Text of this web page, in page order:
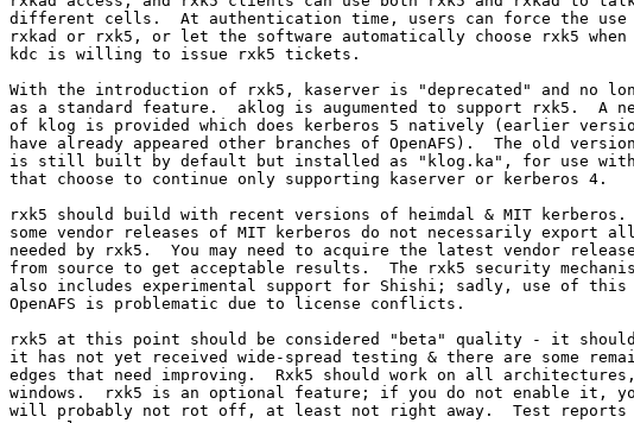
different cells.  At authentication time, users can force the
rxkad or rxk5, or let the software automatically choose rxk5 when
kdc is willing to issue rxk5 tickets.
With the introduction of rxk5, kaserver is "deprecated" and no
as a standard feature.  aklog is augumented to support rxk5.  A
of klog is provided which does kerberos 5 natively (earlier
have already appeared other branches of OpenAFS).  The old
is still built by default but installed as "klog.ka", for use
that choose to continue only supporting kaserver or kerberos 4.
rxk5 should build with recent versions of heimdal & MIT
some vendor releases of MIT kerberos do not necessarily export all
needed by rxk5.  You may need to acquire the latest vendor
from source to get acceptable results.  The rxk5 security
also includes experimental support for Shishi; sadly, use of this
OpenAFS is problematic due to license conflicts.
rxk5 at this point should be considered "beta" quality - it
it has not yet received wide-spread testing & there are some
edges that need improving.  Rxk5 should work on all
windows.  rxk5 is an optional feature; if you do not enable it,
will probably not rot off, at least not right away.  Test reports